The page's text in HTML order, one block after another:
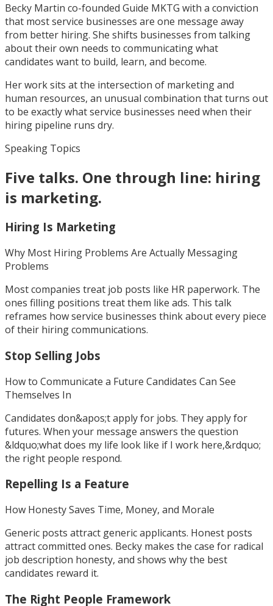
Becky Martin co-founded Guide MKTG with a conviction
that most service businesses are one message away
from better hiring. She shifts businesses from talking
about their own needs to communicating what
candidates want to build, learn, and become.
Her work sits at the intersection of marketing and
human resources, an unusual combination that turns out
to be exactly what service businesses need when their
hiring pipeline runs dry.
Speaking Topics
Five talks. One through line: hiring
is marketing.
Hiring Is Marketing
Why Most Hiring Problems Are Actually Messaging
Problems
Most companies treat job posts like HR paperwork. The
ones filling positions treat them like ads. This talk
reframes how service businesses think about every piece
of their hiring communications.
Stop Selling Jobs
How to Communicate a Future Candidates Can See
Themselves In
Candidates don&apos;t apply for jobs. They apply for
futures. When your message answers the question
&ldquo;what does my life look like if I work here,&rdquo;
the right people respond.
Repelling Is a Feature
How Honesty Saves Time, Money, and Morale
Generic posts attract generic applicants. Honest posts
attract committed ones. Becky makes the case for radical
job description honesty, and shows why the best
candidates reward it.
The Right People Framework